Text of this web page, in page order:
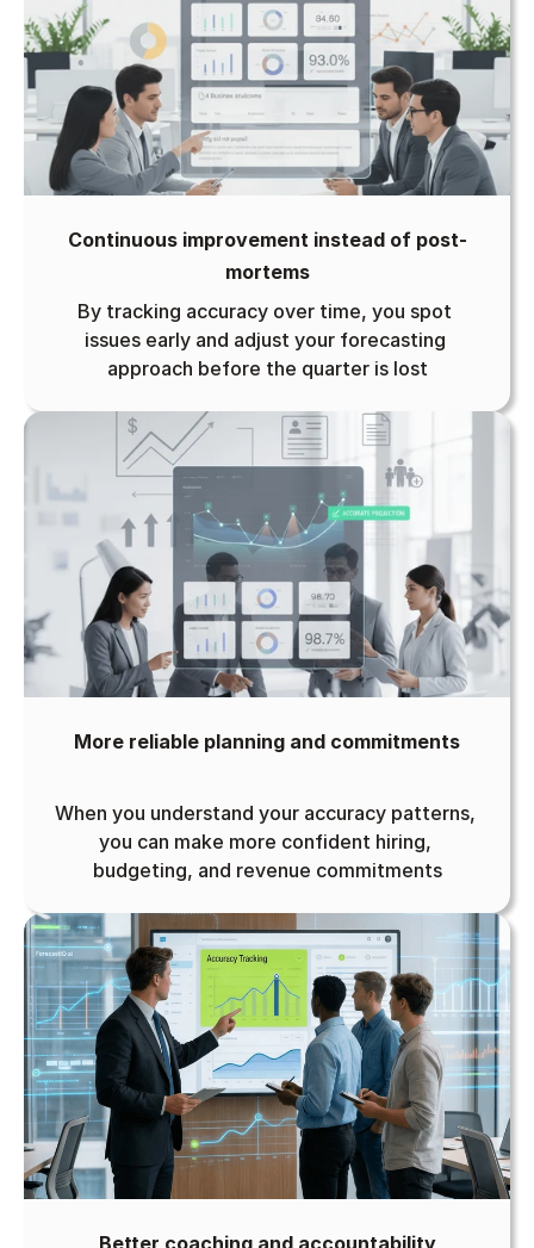
Continuous improvement instead of post-
mortems
By tracking accuracy over time, you spot
issues early and adjust your forecasting
approach before the quarter is lost
More reliable planning and commitments
When you understand your accuracy patterns,
you can make more confident hiring,
budgeting, and revenue commitments
Better coaching and accountability